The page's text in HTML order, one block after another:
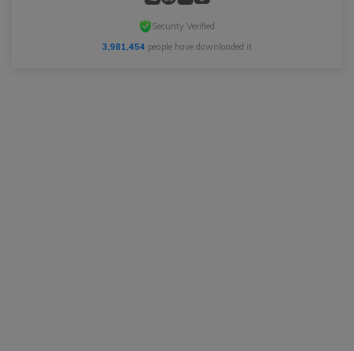
Security Verified
3,981,454 people have downloaded it